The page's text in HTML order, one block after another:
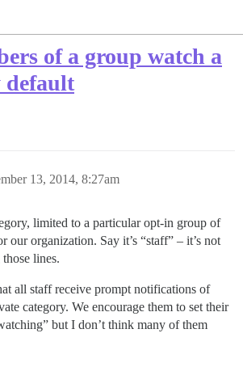
of a group watch a
default
13, 2014, 8:27am
limited to a particular opt-in group of
our organization. Say it’s “staff” – it’s not
lines.
all staff receive prompt notifications of
category. We encourage them to set their
but I don’t think many of them